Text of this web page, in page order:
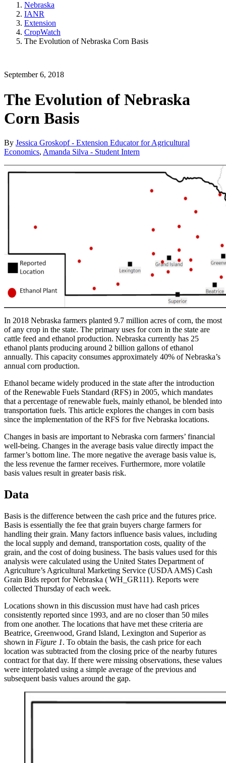
Nebraska
IANR
Extension
CropWatch
The Evolution of Nebraska Corn Basis
September 6, 2018
The Evolution of Nebraska
Corn Basis
By Jessica Groskopf - Extension Educator for Agricultural
Economics, Amanda Silva - Student Intern
In 2018 Nebraska farmers planted 9.7 million acres of corn, the most
of any crop in the state. The primary uses for corn in the state are
cattle feed and ethanol production. Nebraska currently has 25
ethanol plants producing around 2 billion gallons of ethanol
annually. This capacity consumes approximately 40% of Nebraska’s
annual corn production.
Ethanol became widely produced in the state after the introduction
of the Renewable Fuels Standard (RFS) in 2005, which mandates
that a percentage of renewable fuels, mainly ethanol, be blended into
transportation fuels. This article explores the changes in corn basis
since the implementation of the RFS for five Nebraska locations.
Changes in basis are important to Nebraska corn farmers’ financial
well-being. Changes in the average basis value directly impact the
farmer’s bottom line. The more negative the average basis value is,
the less revenue the farmer receives. Furthermore, more volatile
basis values result in greater basis risk.
Data
Basis is the difference between the cash price and the futures price.
Basis is essentially the fee that grain buyers charge farmers for
handling their grain. Many factors influence basis values, including
the local supply and demand, transportation costs, quality of the
grain, and the cost of doing business. The basis values used for this
analysis were calculated using the United States Department of
Agriculture’s Agricultural Marketing Service (USDA AMS) Cash
Grain Bids report for Nebraska ( WH_GR111). Reports were
collected Thursday of each week.
Locations shown in this discussion must have had cash prices
consistently reported since 1993, and are no closer than 50 miles
from one another. The locations that have met these criteria are
Beatrice, Greenwood, Grand Island, Lexington and Superior as
shown in Figure 1. To obtain the basis, the cash price for each
location was subtracted from the closing price of the nearby futures
contract for that day. If there were missing observations, these values
were interpolated using a simple average of the previous and
subsequent basis values around the gap.